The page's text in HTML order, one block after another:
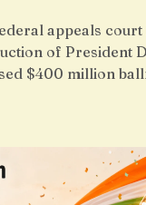
appeals court
of President
$400 million